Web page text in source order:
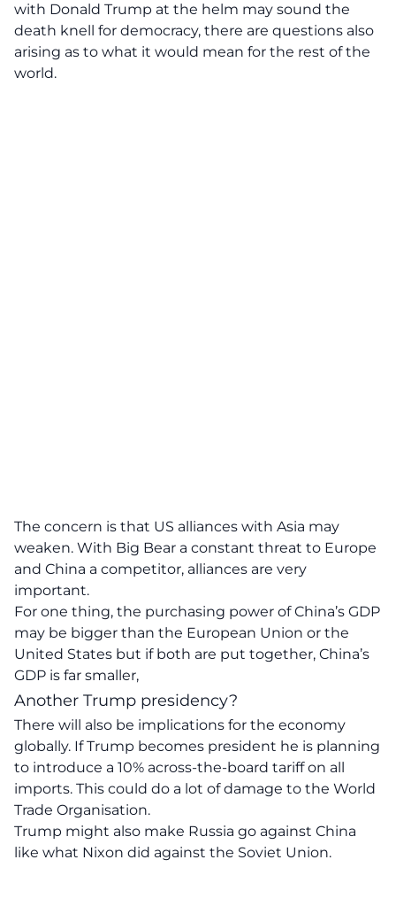
with Donald Trump at the helm may sound the
death knell for democracy, there are questions also
arising as to what it would mean for the rest of the
world.
The concern is that US alliances with Asia may
weaken. With Big Bear a constant threat to Europe
and China a competitor, alliances are very
important.
For one thing, the purchasing power of China’s GDP
may be bigger than the European Union or the
United States but if both are put together, China’s
GDP is far smaller,
Another Trump presidency?
There will also be implications for the economy
globally. If Trump becomes president he is planning
to introduce a 10% across-the-board tariff on all
imports. This could do a lot of damage to the World
Trade Organisation.
Trump might also make Russia go against China
like what Nixon did against the Soviet Union.